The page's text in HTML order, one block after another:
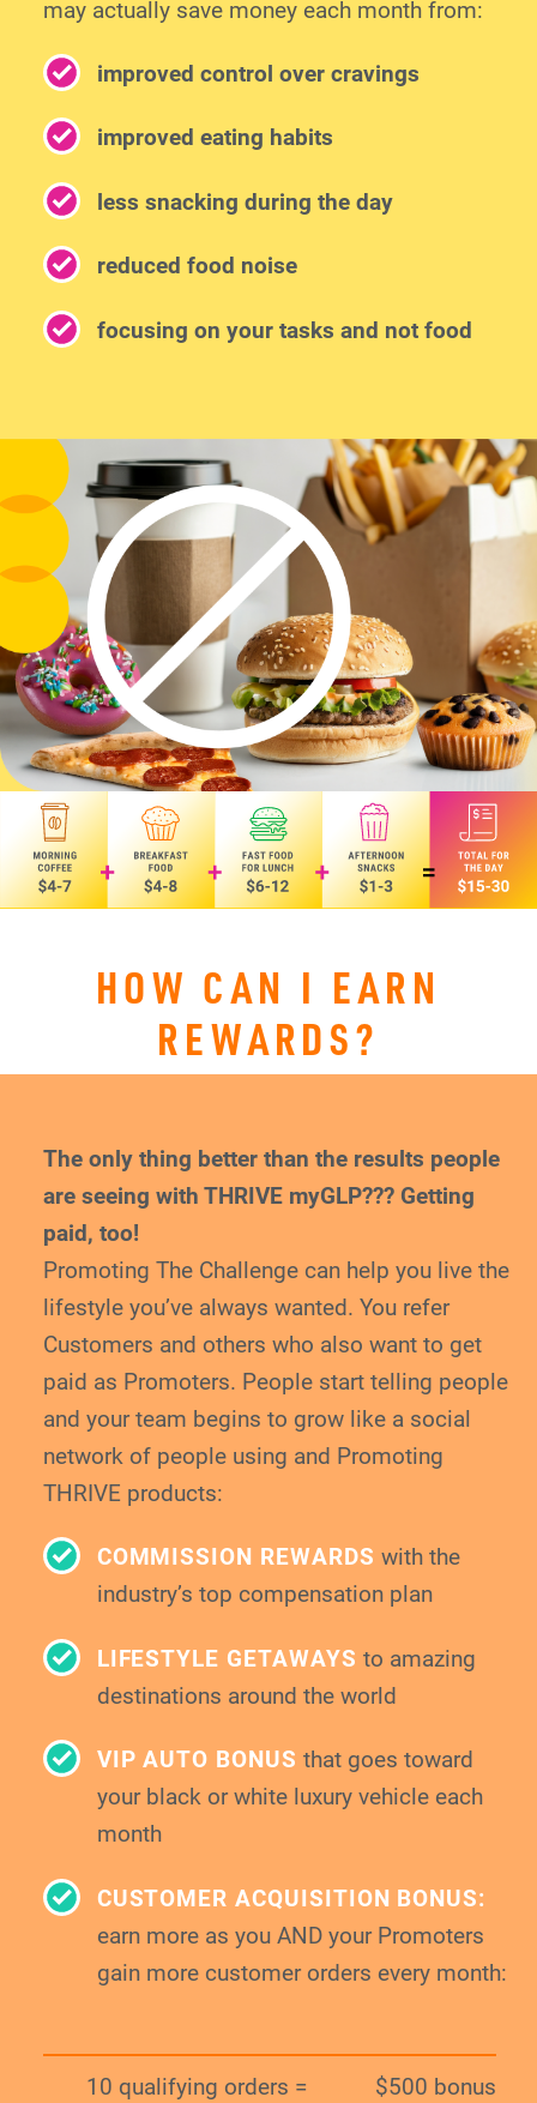
may actually save money each month from:
improved control over cravings
improved eating habits
less snacking during the day
reduced food noise
focusing on your tasks and not food
HOW CAN I EARN
REWARDS?
The only thing better than the results people
are seeing with THRIVE myGLP??? Getting
paid, too!
Promoting The Challenge can help you live the
lifestyle you’ve always wanted. You refer
Customers and others who also want to get
paid as Promoters. People start telling people
and yourteam begins to grow like a social
network of people using and Promoting
THRIVE products:
COMMISSION REWARDS with the
industry’s top compensation plan
LIFESTYLE GETAWAYS to amazing
destinations around the world
VIP AUTO BONUS that goes toward
your black or white luxury vehicle each
month
CUSTOMER ACQUISITION BONUS:
earn more as you AND your Promoters
gain more customer orders every month:
10 qualifying orders = $500 bonus